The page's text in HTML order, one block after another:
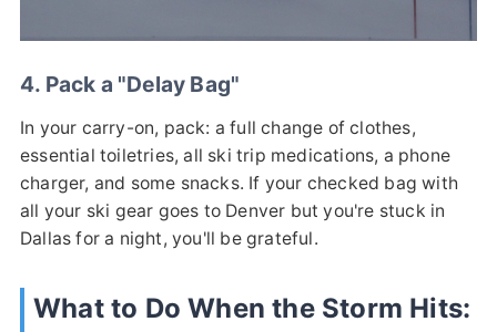
4. Pack a "Delay Bag"
In your carry-on, pack: a full change of clothes,
essential toiletries, all ski trip medications, a phone
charger, and some snacks. If your checked bag with
all your ski gear goes to Denver but you're stuck in
Dallas for a night, you'll be grateful.
What to Do When the Storm Hits: